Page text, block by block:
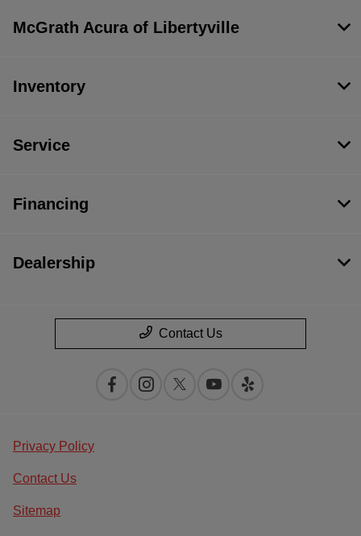
McGrath Acura of Libertyville
Inventory
Service
Financing
Dealership
Contact Us
Privacy Policy
Contact Us
Sitemap